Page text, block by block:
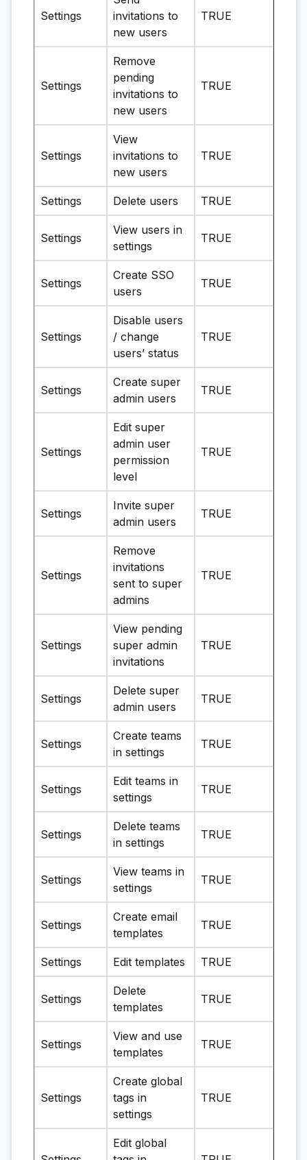
Settings
invitations to
new users
TRUE
Settings
Remove
pending
invitations to
new users
TRUE
Settings
View
invitations to
new users
TRUE
Settings Delete users TRUE
Settings
View users in
settings
TRUE
Settings
Create SSO
users
TRUE
Settings
Disable users
/ change
users’ status
TRUE
Settings
Create super
admin users
TRUE
Settings
Edit super
admin user
permission
level
TRUE
Settings
Invite super
admin users
TRUE
Settings
Remove
invitations
sent to super
admins
TRUE
Settings
View pending
super admin
invitations
TRUE
Settings
Delete super
admin users
TRUE
Settings
Create teams
in settings
TRUE
Settings
Edit teams in
settings
TRUE
Settings
Delete teams
in settings
TRUE
Settings
View teams in
settings
TRUE
Settings
Create email
templates
TRUE
Settings Edit templates TRUE
Settings
Delete
templates
TRUE
Settings
View and use
templates
TRUE
Settings
Create global
tags in
settings
TRUE
Edit global